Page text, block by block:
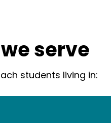
we serve
students living in: